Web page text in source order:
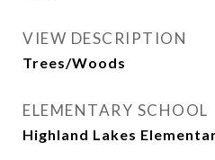
VIEW DESCRIPTION
Trees/Woods
ELEMENTARY SCHOOL
Highland Lakes